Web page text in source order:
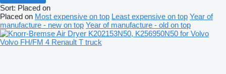
Sort: Placed on
Placed on Most expensive on top Least expensive on top Year of
manufacture - new on top Year of manufacture - old on top